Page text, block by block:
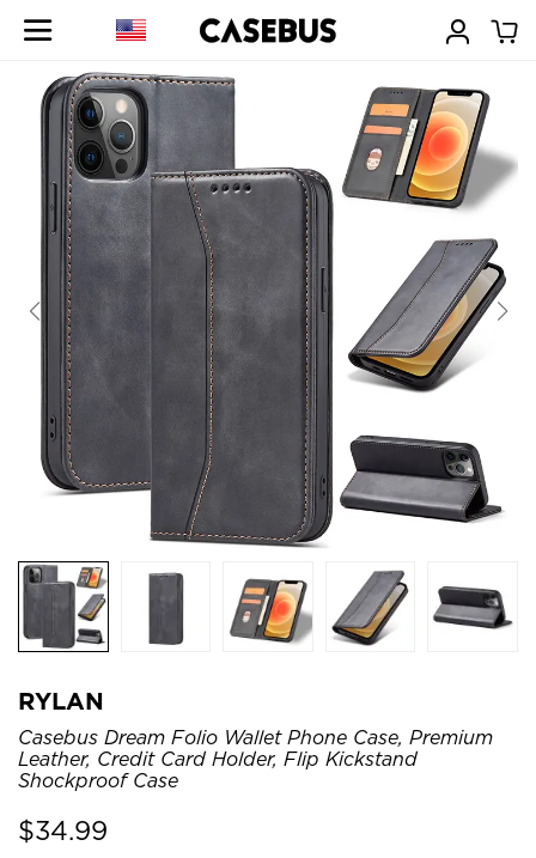
RYLAN
Casebus Dream Folio Wallet Phone Case, Premium
Leather, Credit Card Holder, Flip Kickstand
Shockproof Case
$34.99